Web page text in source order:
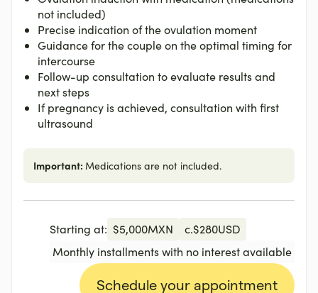
not included)
Precise indication of the ovulation moment
Guidance for the couple on the optimal timing for
intercourse
Follow-up consultation to evaluate results and
next steps
If pregnancy is achieved, consultation with first
ultrasound
Important: Medications are not included.
Starting at: $5,000MXN c.$280USD
Monthly installments with no interest available
Schedule your appointment